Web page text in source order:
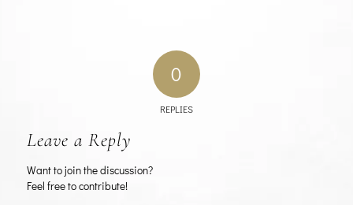
0
REPLIES
Leave a Reply
Want to join the discussion?
Feel free to contribute!